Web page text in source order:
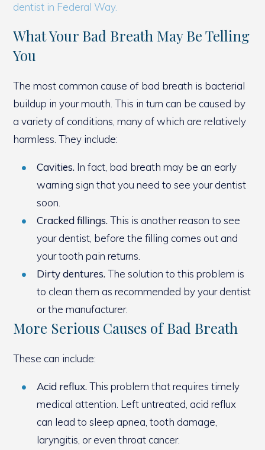
dentist in Federal Way.
What Your Bad Breath May Be Telling
You
The most common cause of bad breath is bacterial
buildup in your mouth. This in turn can be caused by
a variety of conditions, many of which are relatively
harmless. They include:
Cavities. In fact, bad breath may be an early
warning sign that you need to see your dentist
soon.
Cracked fillings.This is another reason to see
your dentist, before the filling comes out and
your tooth pain returns.
Dirty dentures.The solution to this problem is
to clean them as recommended by your dentist
or the manufacturer.
More Serious Causes of Bad Breath
These can include:
Acid reflux.This problem that requires timely
medical attention. Left untreated, acid reflux
can lead to sleep apnea, tooth damage,
laryngitis, or even throat cancer.